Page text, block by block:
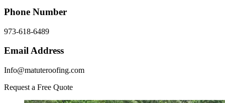
Phone Number
973-618-6489
Email Address
Info@matuteroofing.com
Request a Free Quote